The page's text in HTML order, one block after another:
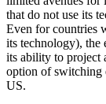
that do not use its
Even for countries
its technology), the
its ability to project
option of switching
US.